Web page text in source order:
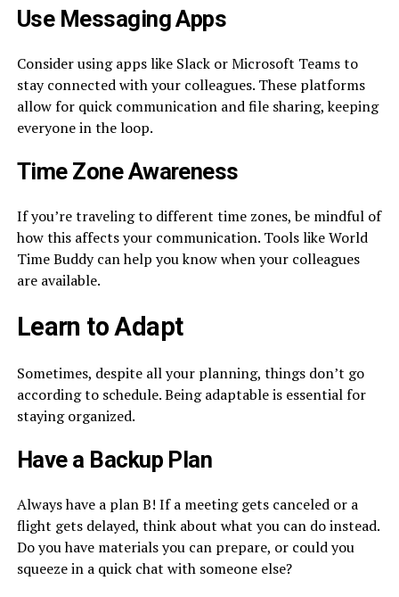
Use Messaging Apps
Consider using apps like Slack or Microsoft Teams to
stay connected with your colleagues. These platforms
allow for quick communication and file sharing, keeping
everyone in the loop.
Time Zone Awareness
If you’re traveling to different time zones, be mindful of
how this affects your communication. Tools like World
Time Buddy can help you know when your colleagues
are available.
Learn to Adapt
Sometimes, despite all your planning, things don’t go
according to schedule. Being adaptable is essential for
staying organized.
Have a Backup Plan
Always have a plan B! If a meeting gets canceled or a
flight gets delayed, think about what you can do instead.
Do you have materials you can prepare, or could you
squeeze in a quick chat with someone else?